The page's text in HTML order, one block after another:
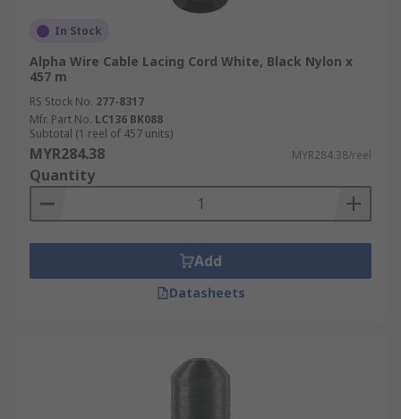
In Stock
Alpha Wire Cable Lacing Cord White, Black Nylon x
457 m
RS Stock No. 277-8317
Mfr. Part No. LC136 BK088
Subtotal (1 reel of 457 units)
MYR284.38 MYR284.38/reel
Quantity
Add
Datasheets